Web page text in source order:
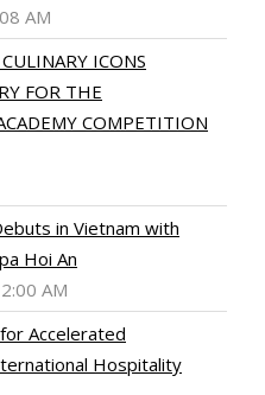
AM
ICONS
FOR THE
COMPETITION
in Vietnam with
Hoi An
AM
Accelerated
Hospitality